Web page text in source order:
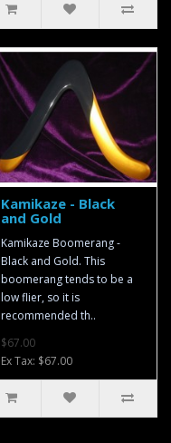
Kamikaze - Black
and Gold
Kamikaze Boomerang -
Black and Gold. This
boomerang tends to be a
low flier, so it is
recommended th..
$67.00
Ex Tax: $67.00